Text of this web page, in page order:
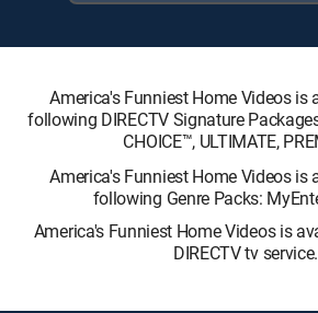
America's Funniest Home Videos is
following DIRECTV Signature
CHOICE™, ULTIMATE,
America's Funniest Home Videos is
following Genre Packs:
America's Funniest Home Videos is
DIRECTV tv service.